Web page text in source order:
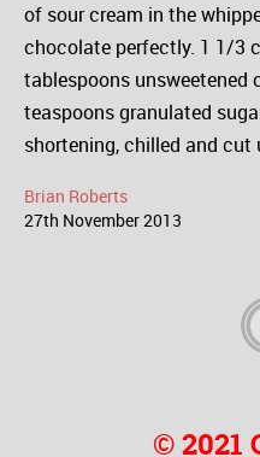
of sour cream in the
chocolate perfectly. 1 1/3
tablespoons unsweetened
teaspoons granulated
shortening, chilled and cut
Brian Roberts
27th November2013
© 2021